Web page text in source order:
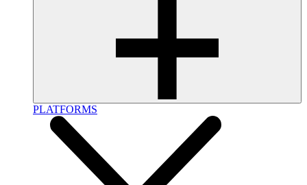
PLATFORMS